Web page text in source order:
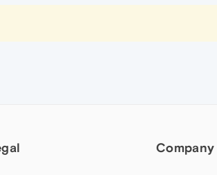
Company